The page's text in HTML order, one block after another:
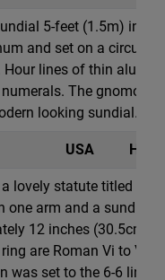
5-feet (1.5m) in
and set on a circular
Hour lines of thin
The gnomon
looking sundial.
USA
lovely statute titled
one arm and a sundial
12 inches (30.5cm)
are Roman Vi to VI,
set to the 6-6 line...